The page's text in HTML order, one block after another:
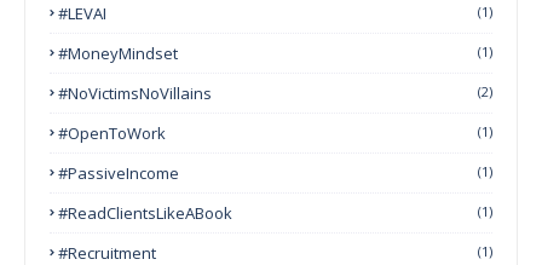
#LEVAI (1)
#MoneyMindset (1)
#NoVictimsNoVillains (2)
#OpenToWork (1)
#PassiveIncome (1)
#ReadClientsLikeABook (1)
#Recruitment (1)